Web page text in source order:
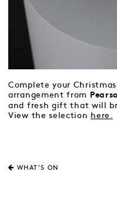
Complete your
arrangement from
and fresh gift that will
View the selection
here.
WHAT'S ON